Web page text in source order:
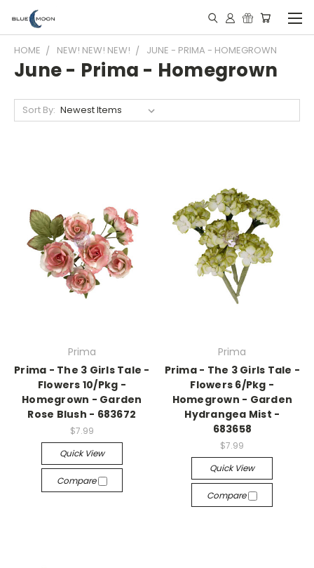
HOME NEW! NEW! NEW! JUNE - PRIMA - HOMEGROWN
June - Prima - Homegrown
Sort By:
Prima
Prima - The 3 Girls Tale -
Flowers 10/Pkg -
Homegrown - Garden
Rose Blush - 683672
$7.99
Quick View
Compare
Prima
Prima - The 3 Girls Tale -
Flowers 6/Pkg -
Homegrown - Garden
Hydrangea Mist -
683658
$7.99
Quick View
Compare